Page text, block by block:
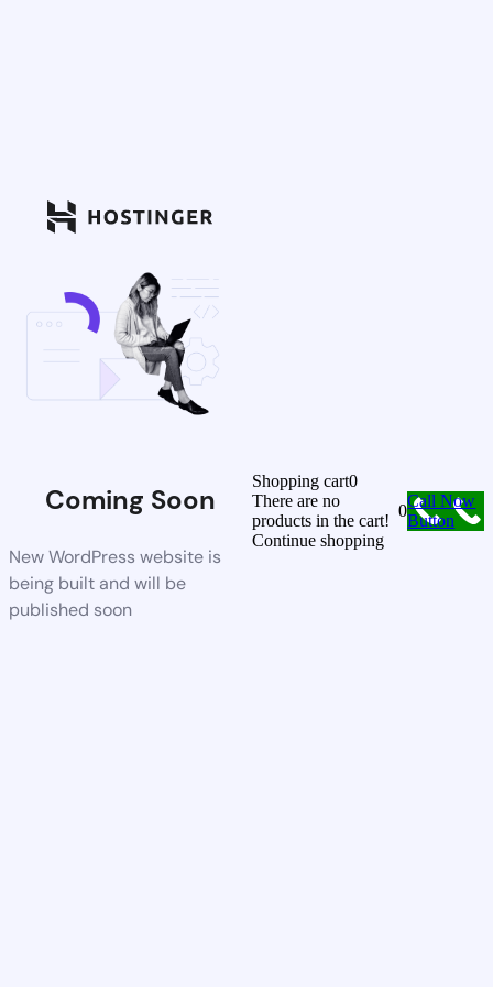
Coming Soon
New WordPress website is
being built and will be
published soon
Shopping cart0
There are no
products in the cart!
Continue shopping
0
Call Now
Button